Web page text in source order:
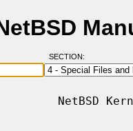
SECTION:
NetBSD